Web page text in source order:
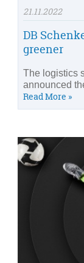
21.11.2022
DB
greener
The logistics
announced
Read More »